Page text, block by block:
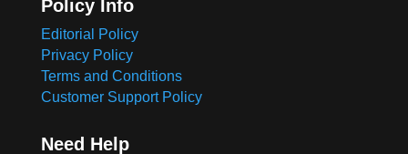
Policy Info
Editorial Policy
Privacy Policy
Terms and Conditions
Customer Support Policy
Need Help